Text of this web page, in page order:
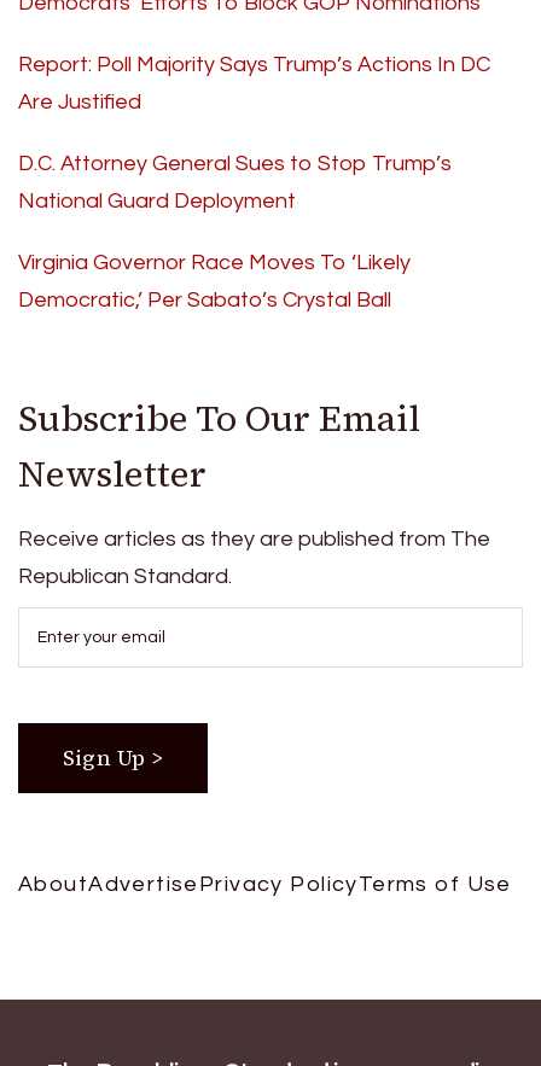
Report: Poll Majority Says Trump’s Actions In DC
Are Justified
D.C. Attorney General Sues to Stop Trump’s
National Guard Deployment
Virginia Governor Race Moves To ‘Likely
Democratic,’ Per Sabato’s Crystal Ball
Subscribe To Our Email
Newsletter
Receive articles as they are published from The
Republican Standard.
AboutAdvertise Privacy PolicyTerms of Use